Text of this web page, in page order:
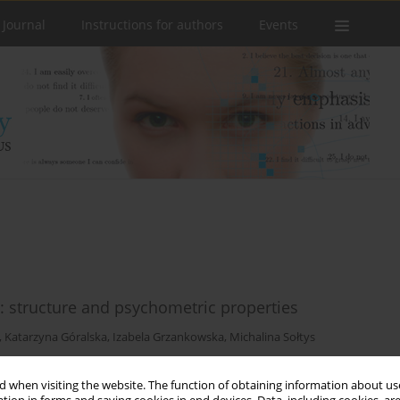
when visiting the website. The function of obtaining information about
Instructions for authors Events
structure and psychometric properties
, Katarzyna Góralska, Izabela Grzankowska, Michalina Sołtys